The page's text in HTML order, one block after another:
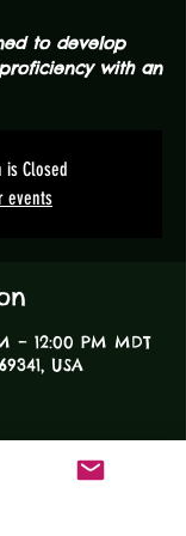
to develop
with an
is Closed
events
– 12:00 PM MDT
USA